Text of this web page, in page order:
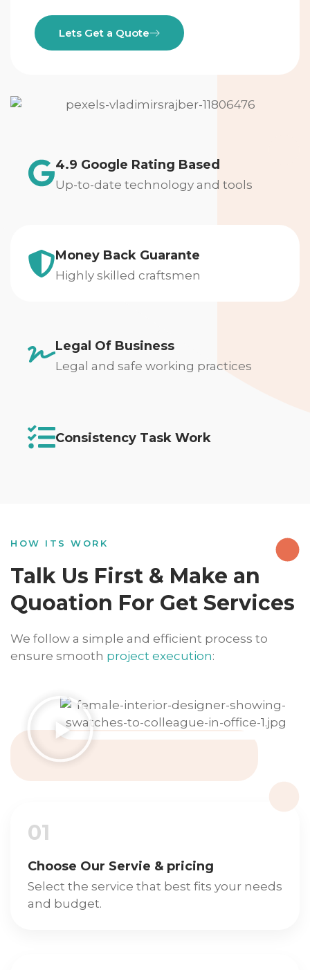
Lets Get a Quote
4.9 Google Rating Based
Up-to-date technology and tools
Money Back Guarante
Highly skilled craftsmen
Legal Of Business
Legal and safe working practices
Consistency Task Work
HOW ITS WORK
Talk Us First & Make an
Quoation For Get Services
We follow a simple and efficient process to
ensure smooth project execution:
01
Choose Our Servie & pricing
Select the service that best fits your needs
and budget.